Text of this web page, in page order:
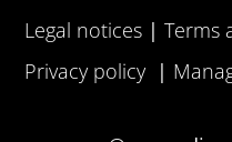
Legal notices
Terms
Privacy policy